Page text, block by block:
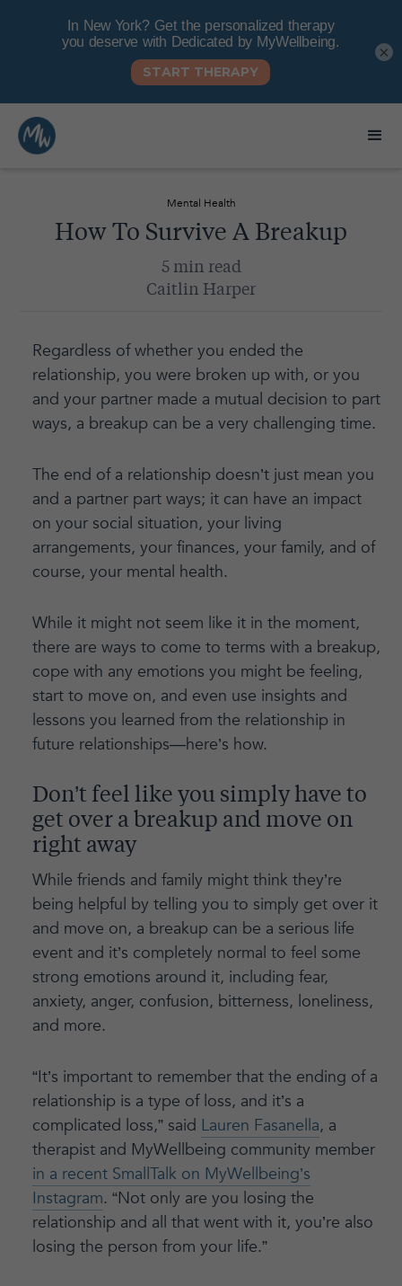
Mental Health
How To Survive A Breakup
5 min read
Caitlin Harper
Regardless of whether you ended the
relationship, you were broken up with, or you
and your partner made a mutual decision to part
ways, a breakup can be a very challenging time.
The end of a relationship doesn’t just mean you
and a partner part ways; it can have an impact
on your social situation, your living
arrangements, your finances, your family, and of
course, your mental health.
While it might not seem like it in the moment,
there are ways to come to terms with a breakup,
cope with any emotions you might be feeling,
start to move on, and even use insights and
lessons you learned from the relationship in
future relationships—here’s how.
Don’t feel like you simply have to
get over a breakup and move on
right away
While friends and family might think they’re
being helpful by telling you to simply get over it
and move on, a breakup can be a serious life
event and it’s completely normal to feel some
strong emotions around it, including fear,
anxiety, anger, confusion, bitterness, loneliness,
and more.
“It’s important to remember that the ending of a
relationship is a type of loss, and it’s a
complicated loss,” said Lauren Fasanella, a
therapist and MyWellbeing community member
in a recent SmallTalk on MyWellbeing’s
Instagram. “Not only are you losing the
relationship and all that went with it, you’re also
losing the person from your life.”
×